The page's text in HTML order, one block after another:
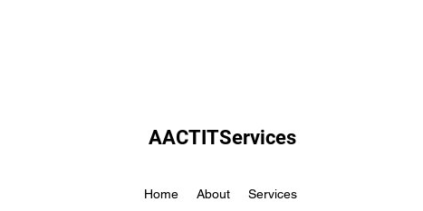
AACTITServices
Home About Services